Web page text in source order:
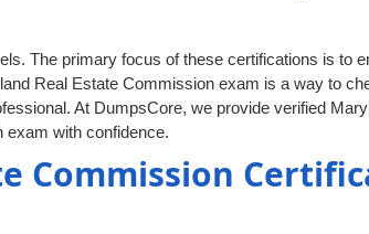
The primary focus of these certifications is to
Real Estate Commission exam is a way to
At DumpsCore, we provide verified
exam with confidence.
Commission